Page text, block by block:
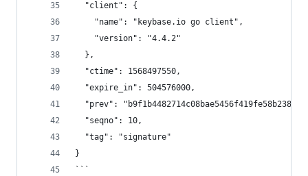
  "client": {
    "name": "keybase.io go client",
    "version": "4.4.2"
  },
  "ctime": 1568497550,
  "expire_in": 504576000,
"prev":
  "seqno": 10,
  "tag": "signature"
}
```